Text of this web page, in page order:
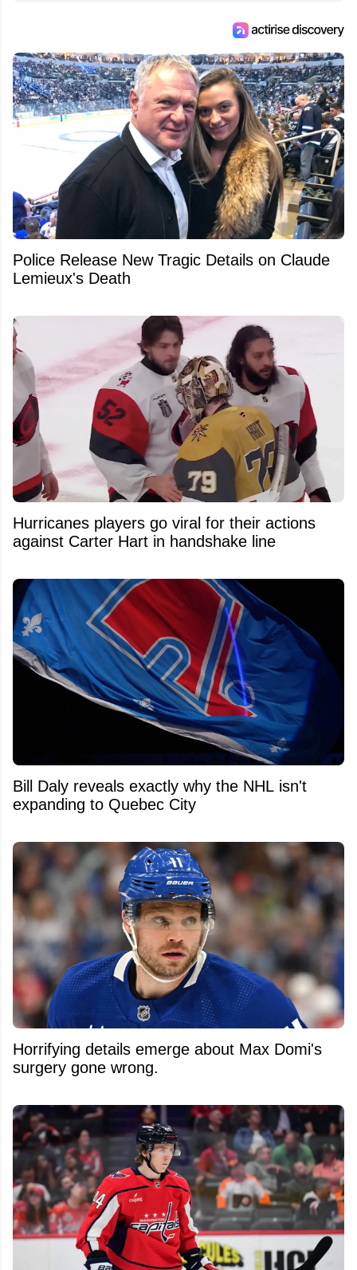
Police Release New Tragic Details on Claude
Lemieux's Death
Hurricanes players go viral for their actions
against Carter Hart in handshake line
Bill Daly reveals exactly why the NHL isn't
expanding to Quebec City
Horrifying details emerge about Max Domi's
surgery gone wrong.